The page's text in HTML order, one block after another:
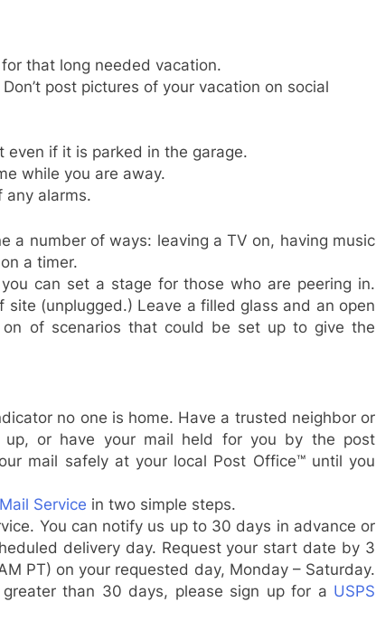
that long needed vacation.
post pictures of your vacation on social
even if it is parked in the garage.
while you are away.
any alarms.
a number of ways: leaving a TV on, having music
a timer.
can set a stage for those who are peering in.
(unplugged.) Leave a filled glass and an open
of scenarios that could be set up to give the
no one is home. Have a trusted neighbor or
up, or have your mail held for you by the post
mail safely at your local Post Office™ until you
Service in two simple steps.
You can notify us up to 30 days in advance or
delivery day. Request your start date by 3
PT) on your requested day, Monday– Saturday.
greater than 30 days, please sign up for a USPS